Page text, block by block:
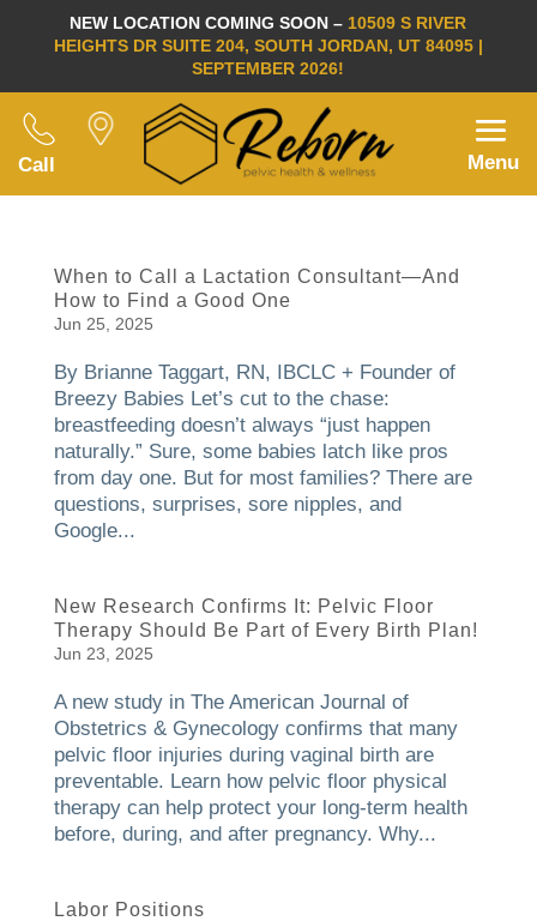
NEW LOCATION COMING SOON – 10509 S RIVER
HEIGHTS DR SUITE 204, SOUTH JORDAN, UT 84095 |
SEPTEMBER 2026!
Call Menu
When to Call a Lactation Consultant—And
How to Find a Good One
Jun 25, 2025
By Brianne Taggart, RN, IBCLC + Founder of
Breezy Babies Let’s cut to the chase:
breastfeeding doesn’t always “just happen
naturally.” Sure, some babies latch like pros
from day one. But for most families? There are
questions, surprises, sore nipples, and
Google...
New Research Confirms It: Pelvic Floor
Therapy Should Be Part of Every Birth Plan!
Jun 23, 2025
A new study in The American Journal of
Obstetrics & Gynecology confirms that many
pelvic floor injuries during vaginal birth are
preventable. Learn how pelvic floor physical
therapy can help protect your long-term health
before, during, and after pregnancy. Why...
Labor Positions